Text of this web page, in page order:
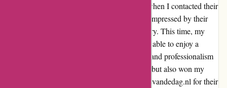
frustration was quickly replaced with relief when I contacted their
support team and received a prompt refund. Impressed by their
swift resolution, I decided to give it another try. This time, my
purchase went off without a hitch, and I was able to enjoy a
seamless transaction process. The efficiency and professionalism
displayed by the staff not only saved the day but also won my
trust as a customer. I highly recommend actievandedag.nl for their